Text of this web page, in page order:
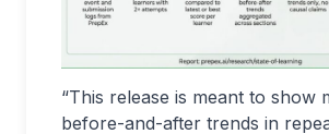
“This release is meant to show
before-and-after trends in